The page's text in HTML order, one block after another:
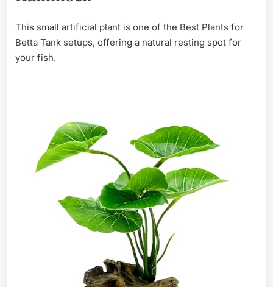
This small artificial plant is one of the Best Plants for
Betta Tank setups, offering a natural resting spot for
your fish.